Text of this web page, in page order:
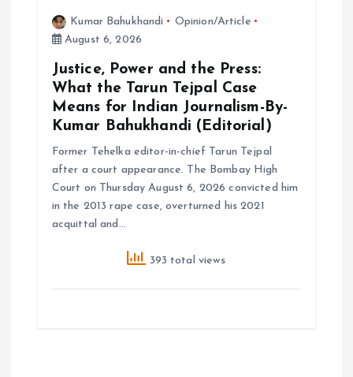
Kumar Bahukhandi
Opinion/Article
August 6, 2026
Justice, Power and the Press:
What the Tarun Tejpal Case
Means for Indian Journalism-By-
Kumar Bahukhandi (Editorial)
Former Tehelka editor-in-chief Tarun Tejpal
after a court appearance. The Bombay High
Court on Thursday August 6, 2026 convicted him
in the 2013 rape case, overturned his 2021
acquittal and…
393 total views